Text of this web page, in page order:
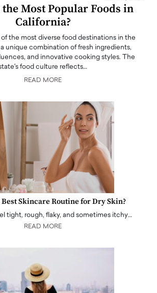
Most Popular Foods in
California?
of the most diverse food destinations in the
unique combination of fresh ingredients,
and innovative cooking styles. The
food culture reflects…
READ MORE
Skincare Routine for Dry Skin?
tight, rough, flaky, and sometimes itchy…
READ MORE